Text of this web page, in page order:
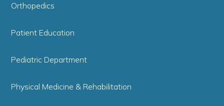
Orthopedics
Patient Education
Pediatric Department
Physical Medicine & Rehabilitation